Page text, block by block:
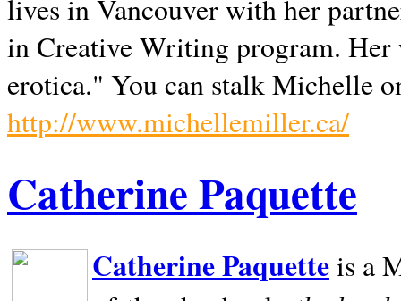
lives inVancouverwith her
in Creative Writing program. Her
erotica." You can stalk Michelle
http://www.michellemiller.ca/
Catherine Paquette
Catherine Paquetteis a